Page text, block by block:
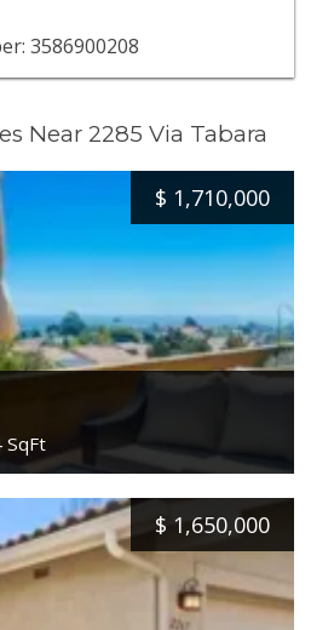
3586900208
Near 2285 Via Tabara
$ 1,710,000
SqFt
$ 1,650,000